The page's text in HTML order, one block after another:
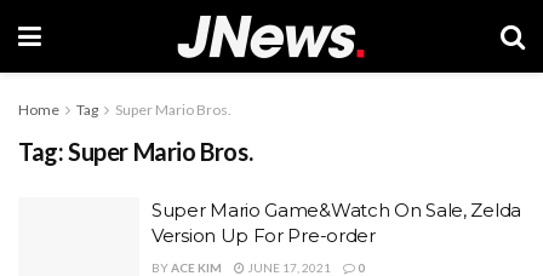
Home Tag Super Mario Bros.
Tag:Super Mario Bros.
Super Mario Game&Watch On Sale, Zelda
Version Up For Pre-order
BYACE KIM JUNE 17, 2021 0